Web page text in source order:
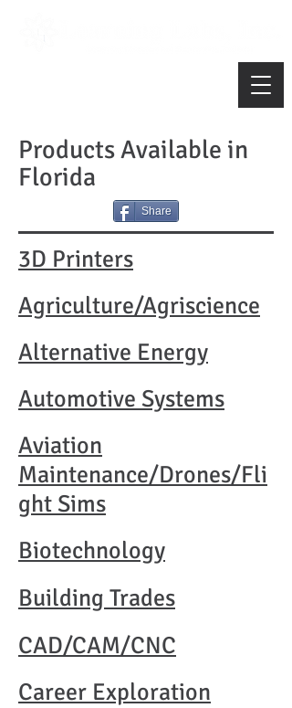
Products Available in
Florida
Share
3D Printers
Agriculture/Agriscience
Alternative Energy
Automotive Systems
Aviation
Maintenance/Drones/Fli
ght Sims
Biotechnology
Building Trades
CAD/CAM/CNC
Career Exploration